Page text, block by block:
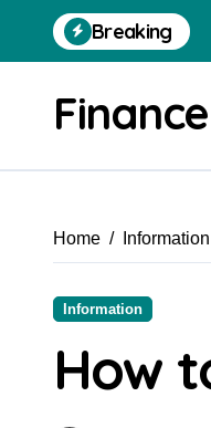
Breaking
Home Information
Information
How